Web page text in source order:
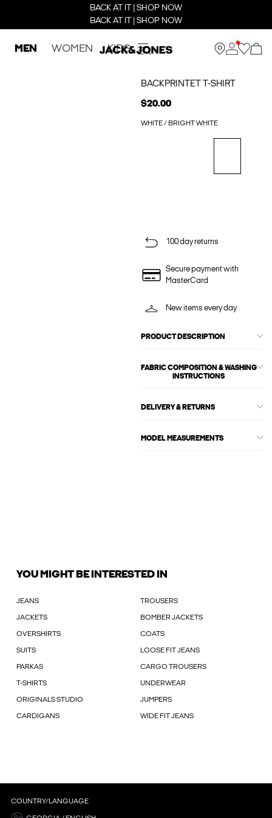
BACK AT IT | SHOP NOW
BACK AT IT | SHOP NOW
MEN WOMEN KIDS
BACKPRINTET T-SHIRT
$20.00
WHITE / BRIGHT WHITE
100 day returns
Secure payment with
MasterCard
New items every day
PRODUCT DESCRIPTION
FABRIC COMPOSITION & WASHING
INSTRUCTIONS
DELIVERY & RETURNS
MODEL MEASUREMENTS
YOU MIGHT BE INTERESTED IN
JEANS TROUSERS
JACKETS BOMBER JACKETS
OVERSHIRTS COATS
SUITS LOOSE FIT JEANS
PARKAS CARGO TROUSERS
T-SHIRTS UNDERWEAR
ORIGINALS STUDIO JUMPERS
CARDIGANS WIDE FIT JEANS
COUNTRY/LANGUAGE